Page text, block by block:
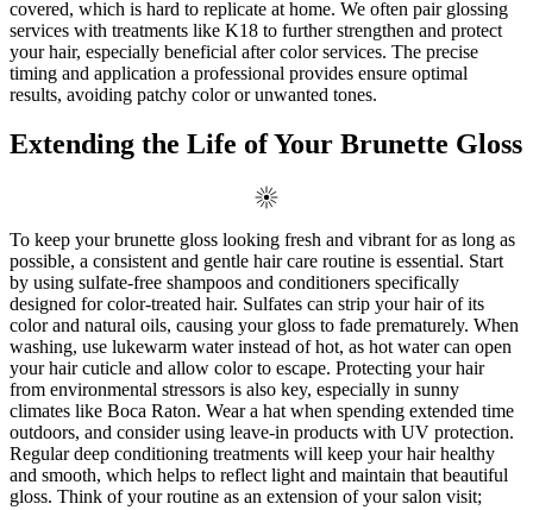
covered, which is hard to replicate at home. We often pair glossing
services with treatments like K18 to further strengthen and protect
your hair, especially beneficial after color services. The precise
timing and application a professional provides ensure optimal
results, avoiding patchy color or unwanted tones.
Extending the Life of Your Brunette Gloss
To keep your brunette gloss looking fresh and vibrant for as long as
possible, a consistent and gentle hair care routine is essential. Start
by using sulfate-free shampoos and conditioners specifically
designed for color-treated hair. Sulfates can strip your hair of its
color and natural oils, causing your gloss to fade prematurely. When
washing, use lukewarm water instead of hot, as hot water can open
your hair cuticle and allow color to escape. Protecting your hair
from environmental stressors is also key, especially in sunny
climates like Boca Raton. Wear a hat when spending extended time
outdoors, and consider using leave-in products with UV protection.
Regular deep conditioning treatments will keep your hair healthy
and smooth, which helps to reflect light and maintain that beautiful
gloss. Think of your routine as an extension of your salon visit;